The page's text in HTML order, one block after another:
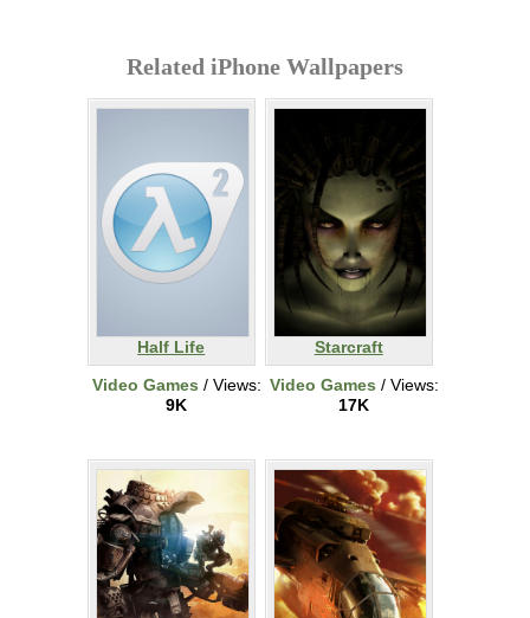
Related iPhone Wallpapers
Half Life
Video Games / Views:
9K
Starcraft
Video Games / Views:
17K